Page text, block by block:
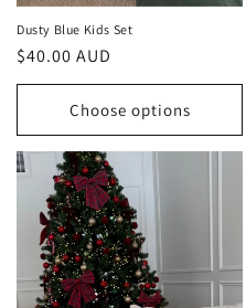
Dusty Blue Kids Set
Regular
price
$40.00 AUD
Choose options